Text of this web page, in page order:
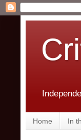
Home In